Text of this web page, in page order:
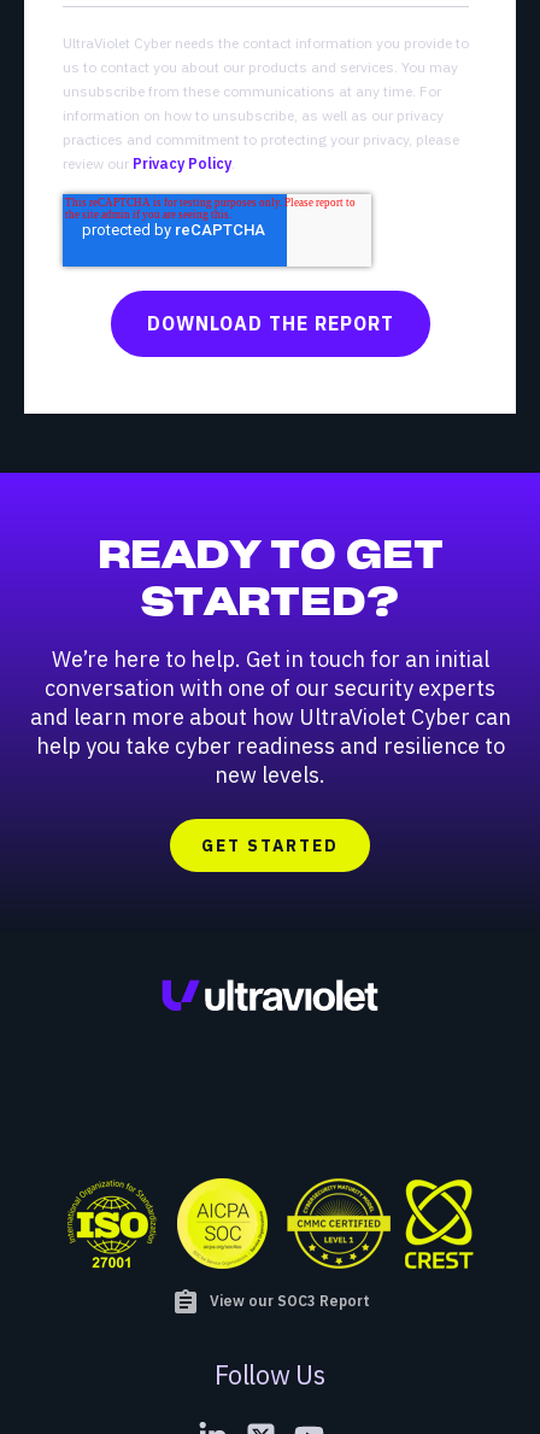
UltraViolet Cyber needs the contact information you provide to
us to contact you about our products and services. You may
unsubscribe from these communications at any time. For
information on how to unsubscribe, as well as our privacy
practices and commitment to protecting your privacy, please
review our Privacy Policy.
READY TO GET
STARTED?
We’re here to help. Get in touch for an initial
conversation with one of our security experts
and learn more about how UltraViolet Cyber can
help you take cyber readiness and resilience to
new levels.
GET STARTED
assignment View our SOC3 Report
Follow Us